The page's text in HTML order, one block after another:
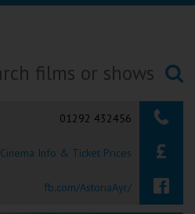
Searching...
01292 432456
Cinema Info & Ticket Prices
fb.com/AstoriaAyr/